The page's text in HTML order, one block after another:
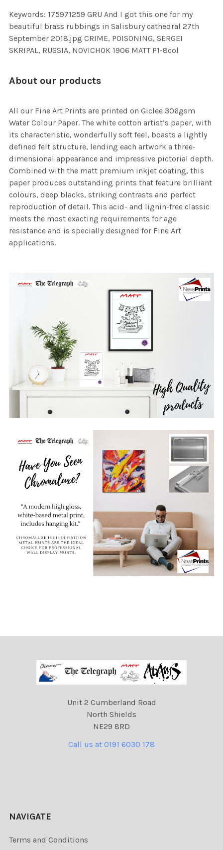
Keywords: 175971259 GRU And I got this one for my
beautiful brass rubbings in Salisbury cathedral 27th
September 2018.jpg CRIME, POISONING, SERGEI
SKRIPAL, RUSSIA, NOVICHOK 1906 MATT P1-8col
About our products
All our Fine Art Prints are printed on Giclee 306gsm
Water Colour Paper. The white cotton artist’s paper, with
its characteristic, wonderfully soft feel, boasts a lightly
defined felt structure, lending each artwork a three-
dimensional appearance and impressive pictorial depth.
Combined with the matt premium inkjet coating, this
paper produces outstanding prints that feature brilliant
colours, deep blacks, striking contrasts and perfect
reproduction of detail. This acid- and lignin-free classic
meets the most exacting requirements for age
resistance and is specially designed for Fine Art
applications.
Unit 2 Cumberland Road
North Shields
NE29 8RD
Call us at 0191 6030 178
NAVIGATE
Terms and Conditions